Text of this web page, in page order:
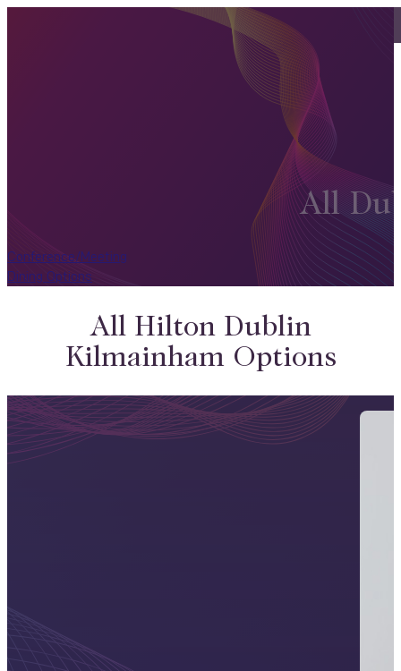
All
Conference/Meeting
Dining Options
All Hilton Dublin
Kilmainham Options